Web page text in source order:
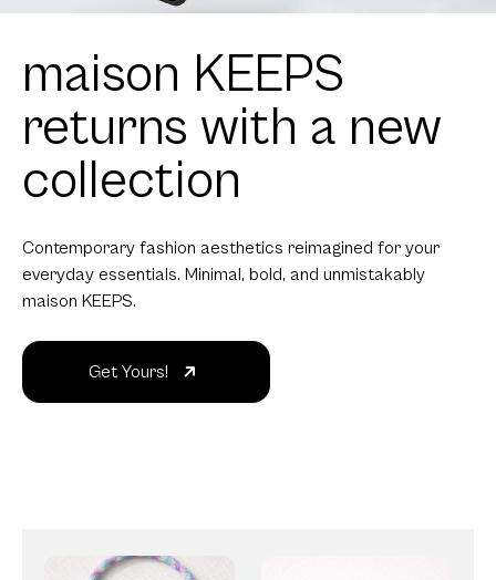
maison KEEPS
returns with a new
collection
Contemporary fashion aesthetics reimagined for your
everyday essentials. Minimal, bold, and unmistakably
maison KEEPS.
Get Yours!